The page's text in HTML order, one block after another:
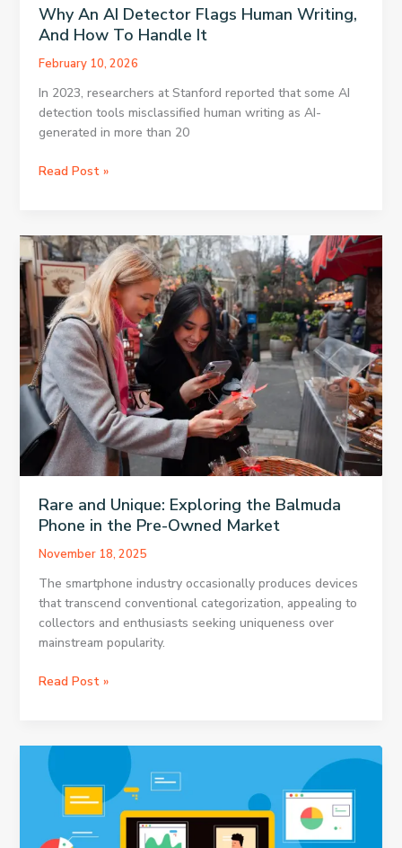
Why An AI Detector Flags Human Writing,
And How To Handle It
February 10, 2026
In 2023, researchers at Stanford reported that some AI
detection tools misclassified human writing as AI-
generated in more than 20
Why
Flags
Human
Writing,
And
How
To
Handle
It
Read Post »
Rare and Unique: Exploring the Balmuda
Phone in the Pre-Owned Market
November 18, 2025
The smartphone industry occasionally produces devices
that transcend conventional categorization, appealing to
collectors and enthusiasts seeking uniqueness over
mainstream popularity.
Rare
the
Balmuda
Phone
the
Read Post »